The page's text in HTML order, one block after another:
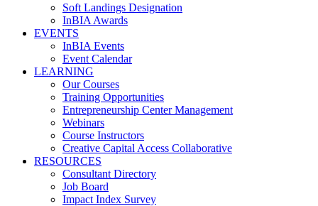
Soft Landings Designation
InBIA Awards
EVENTS
InBIA Events
Event Calendar
LEARNING
Our Courses
Training Opportunities
Entrepreneurship Center Management
Webinars
Course Instructors
Creative Capital Access Collaborative
RESOURCES
Consultant Directory
Job Board
Impact Index Survey